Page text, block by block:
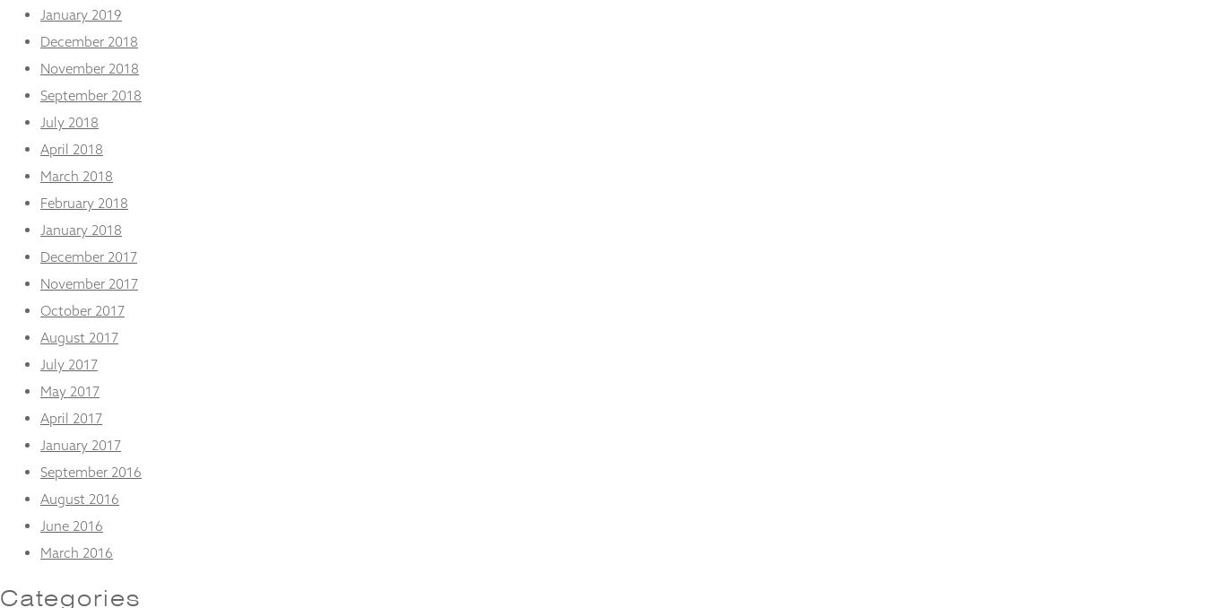
January 2019
December 2018
November 2018
September 2018
July 2018
April 2018
March 2018
February 2018
January 2018
December 2017
November 2017
October 2017
August 2017
July 2017
May 2017
April 2017
January 2017
September 2016
August 2016
June 2016
March 2016
Categories